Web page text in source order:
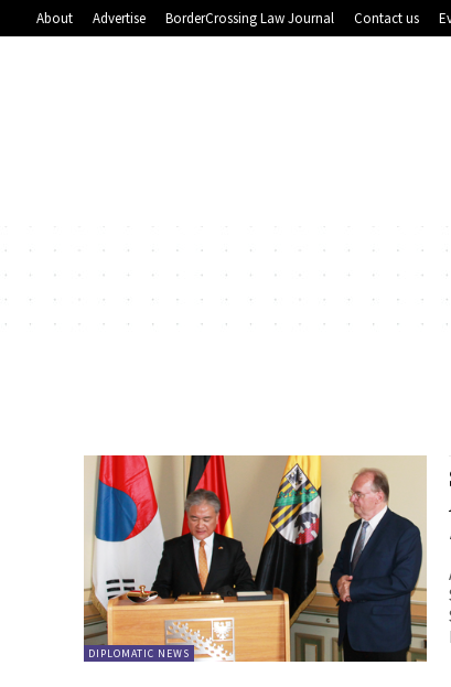
About Advertise BorderCrossing Law Journal Contact us
DIPLOMATIC NEWS